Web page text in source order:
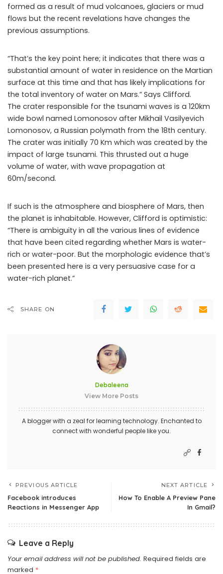
formed as a result of mud volcanoes, glaciers or mud
flows but the recent revelations have changes the
previous assumptions.
“That’s the key point here; it indicates that there was a
substantial amount of water in residence on the Martian
surface at this time and that has likely implications for
the total inventory of water on Mars.” Says Clifford.
The crater responsible for the tsunami waves is a 120km
wide bowl named Lomonosov after Mikhail Vasilyevich
Lomonosov, a Russian polymath from the 18th century.
The crater was initially 70 Km which was created by the
impact of large tsunami. This thrusted out a huge
volume of water, with wave propagation at
60m/second.
If such is the atmosphere and biosphere of Mars, then
the planet is inhabitable. However, Clifford is optimistic:
“There is ambiguity in all the various lines of evidence
that have been cited regarding whether Mars is water-
rich or water-poor. But the morphologic evidence that’s
been presented here is a very persuasive case for a
water-rich planet.”
SHARE ON
Debaleena
View More Posts
A blogger with a zeal for learning technology. Enchanted to
connect with wonderful people like you.
PREVIOUS ARTICLE
Facebook introduces
Reactions in Messenger App
NEXT ARTICLE
How To Enable A Preview Pane
In Gmail?
Leave a Reply
Your email address will not be published. Required fields are
marked *